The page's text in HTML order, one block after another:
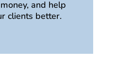
and help
clients better.